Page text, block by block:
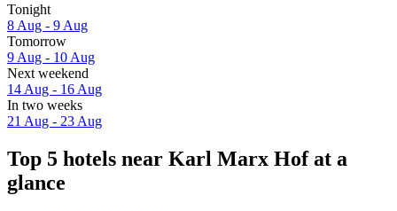
Tonight
8 Aug - 9 Aug
Tomorrow
9 Aug - 10 Aug
Next weekend
14 Aug - 16 Aug
In two weeks
21 Aug - 23 Aug
Top 5 hotels near Karl Marx Hof at a
glance